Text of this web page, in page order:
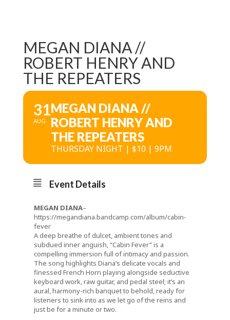
MEGAN DIANA //
ROBERT HENRY AND
THE REPEATERS
31
AUG
MEGAN DIANA //
ROBERT HENRY AND
THE REPEATERS
THURSDAY NIGHT | $10 | 9PM
Event Details
MEGAN DIANA–
https://megandiana.bandcamp.com/album/cabin-
fever
A deep breathe of dulcet, ambient tones and
subdued inner anguish, “Cabin Fever” is a
compelling immersion full of intimacy and passion.
The song highlights Diana’s delicate vocals and
finessed French Horn playing alongside seductive
keyboard work, raw guitar, and pedal steel; it’s an
aural, harmony-rich banquet to behold, ready for
listeners to sink into as we let go of the reins and
just be for a minute or two.